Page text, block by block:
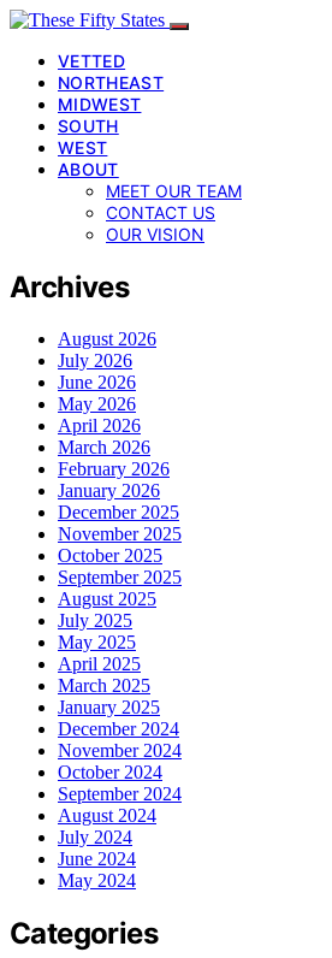
VETTED
NORTHEAST
MIDWEST
SOUTH
WEST
ABOUT
MEET OUR TEAM
CONTACT US
OUR VISION
Archives
August 2026
July 2026
June 2026
May 2026
April 2026
March 2026
February 2026
January 2026
December 2025
November 2025
October 2025
September 2025
August 2025
July 2025
May 2025
April 2025
March 2025
January 2025
December 2024
November 2024
October 2024
September 2024
August 2024
July 2024
June 2024
May 2024
Categories